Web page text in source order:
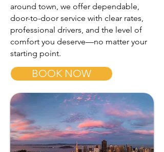
around town, we offer dependable,
door-to-door service with clear rates,
professional drivers, and the level of
comfort you deserve—no matter your
starting point.
BOOK NOW